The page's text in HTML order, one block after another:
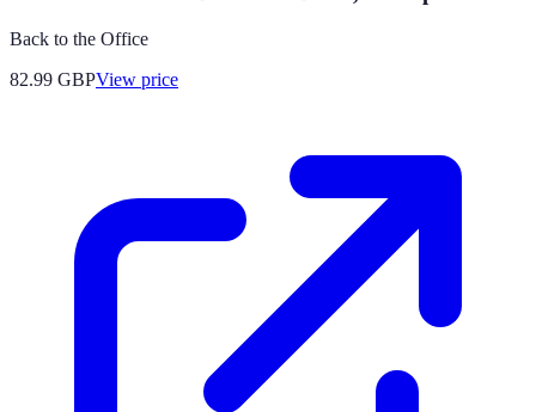
Back to the Office
82.99 GBPView price